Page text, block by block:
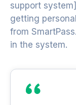
support
getting
from
in the system.